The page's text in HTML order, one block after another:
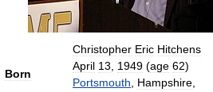
Born
Christopher Eric Hitchens
April 13 1949 (age 62)
Portsmouth
Hampshire